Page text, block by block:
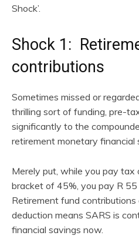
Shock’.
Shock 1:
contributions
Sometimes missed or
thrilling sort of funding, pre-
significantly to the
retirement monetary financial
Merely put, while you pay tax
bracket of 45%, you pay R
Retirement fund
deduction means SARS is
financial savings now.